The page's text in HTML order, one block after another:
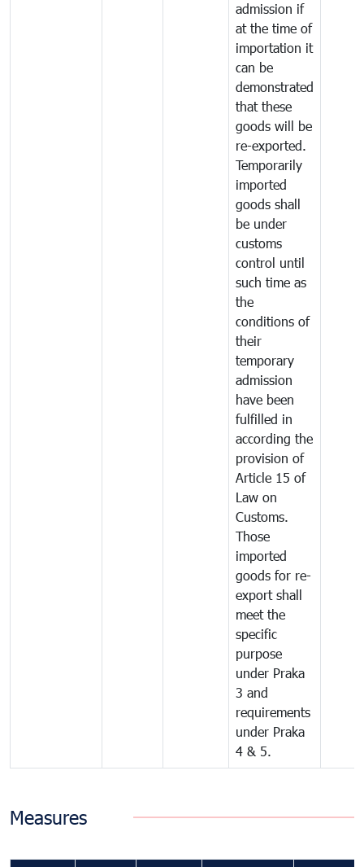
admission if
at the time of
importation it
can be
demonstrated
that these
goods will be
re-exported.
Temporarily
imported
goods shall
be under
customs
control until
such time as
the
conditions of
their
temporary
admission
have been
fulfilled in
according the
provision of
Article 15 of
Law on
Customs.
Those
imported
goods for re-
export shall
meet the
specific
purpose
under Praka
3 and
requirements
under Praka
4 & 5.
Measures